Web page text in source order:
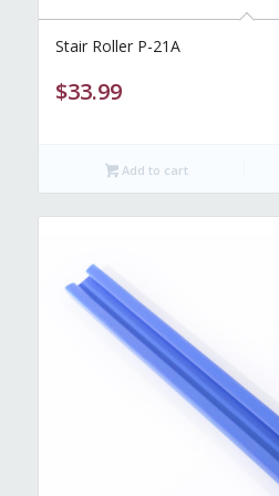
Stair Roller P-21A
$33.99
Add to cart